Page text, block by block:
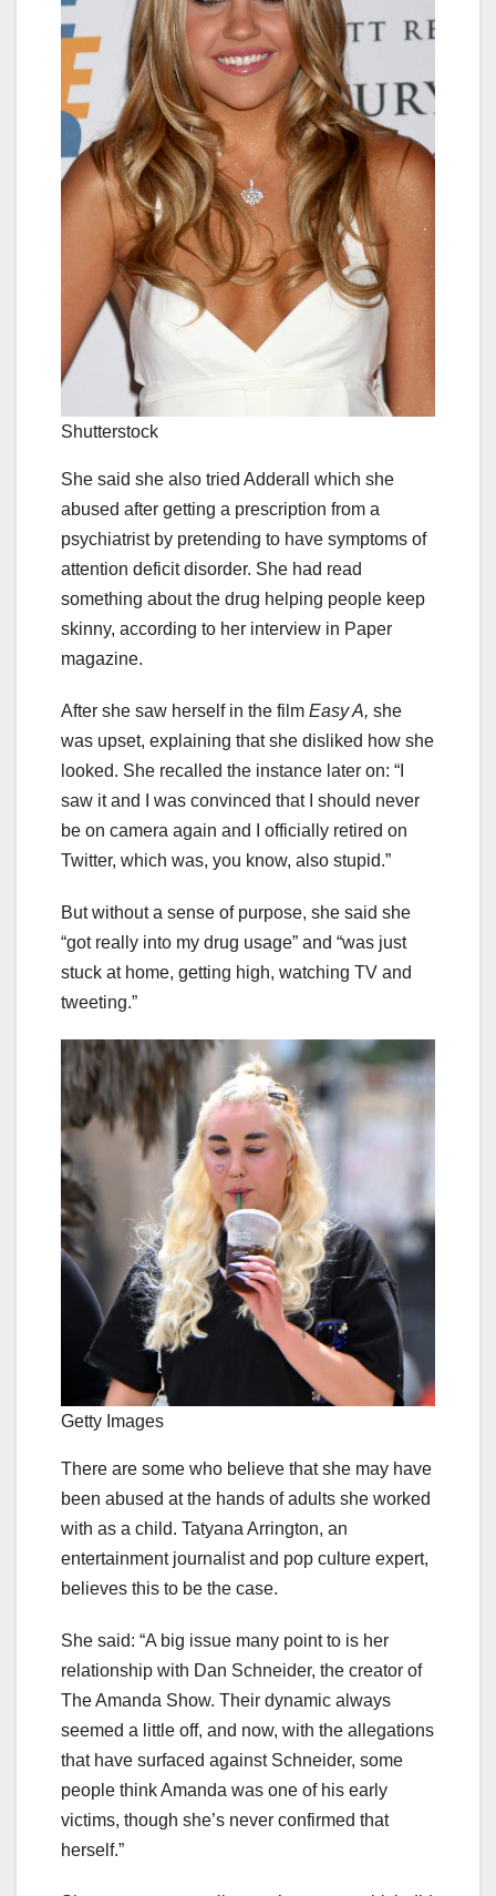
Shutterstock
She said she also tried Adderall which she
abused after getting a prescription from a
psychiatrist by pretending to have symptoms of
attention deficit disorder. She had read
something about the drug helping people keep
skinny, according to her interview in Paper
magazine.
After she saw herself in the film Easy A, she
was upset, explaining that she disliked how she
looked. She recalled the instance later on: “I
saw it and I was convinced that I should never
be on camera again and I officially retired on
Twitter, which was, you know, also stupid.”
But without a sense of purpose, she said she
“got really into my drug usage” and “was just
stuck at home, getting high, watching TV and
tweeting.”
Getty Images
There are some who believe that she may have
been abused at the hands of adults she worked
with as a child. Tatyana Arrington, an
entertainment journalist and pop culture expert,
believes this to be the case.
She said: “A big issue many point to is her
relationship with Dan Schneider, the creator of
The Amanda Show. Their dynamic always
seemed a little off, and now, with the allegations
that have surfaced against Schneider, some
people think Amanda was one of his early
victims, though she’s never confirmed that
herself.”